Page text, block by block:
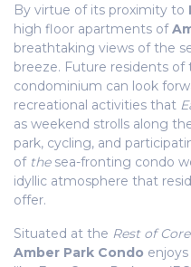
By virtue of its proximity to
high floor apartments of
breathtaking views of the
breeze. Future residents of
condominium can look
recreational activities that
as weekend strolls along
park, cycling, and
of the sea-fronting condo
idyllic atmosphere that
offer.
Situated at the Rest of
Amber Park Condo